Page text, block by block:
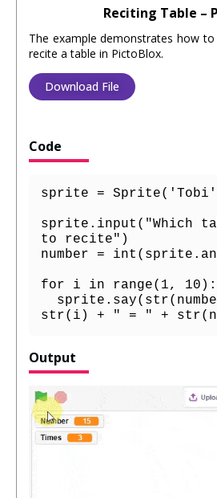
Reciting Table –
The example demonstrates how
recite a table in PictoBlox.
Download File
Code
sprite =
sprite.input("Which
to recite")
number =
for i in range(1, 10):
str(i) + " = " +
Output